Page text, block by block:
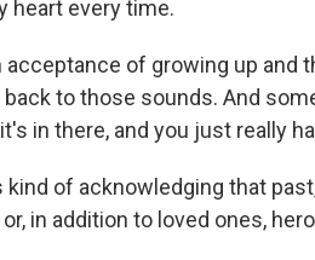
heart every time.
acceptance of growing up and
to those sounds. And
in there, and you just really
kind of acknowledging that
in addition to loved ones,